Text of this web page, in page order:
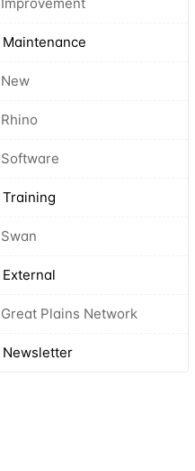
Maintenance
New
Rhino
Software
Training
Swan
External
Great Plains Network
Newsletter